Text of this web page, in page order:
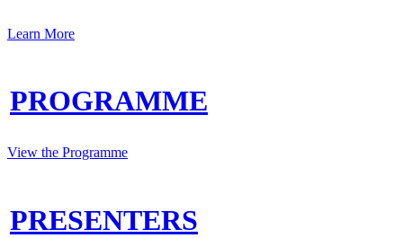
Learn More
PROGRAMME
View the Programme
PRESENTERS